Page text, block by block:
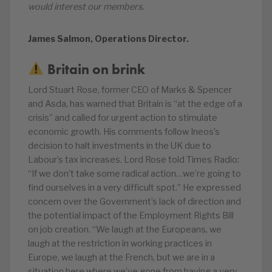
would interest our members.
James Salmon, Operations Director.
Britain on brink
Lord Stuart Rose, former CEO of Marks & Spencer
and Asda, has warned that Britain is “at the edge of a
crisis” and called for urgent action to stimulate
economic growth. His comments follow Ineos’s
decision to halt investments in the UK due to
Labour’s tax increases. Lord Rose told Times Radio:
“If we don’t take some radical action…we’re going to
find ourselves in a very difficult spot.” He expressed
concern over the Government’s lack of direction and
the potential impact of the Employment Rights Bill
on job creation. “We laugh at the Europeans, we
laugh at the restriction in working practices in
Europe, we laugh at the French, but we are in a